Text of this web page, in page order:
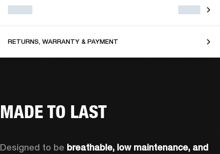
RETURNS, WARRANTY & PAYMENT
MADE TO LAST
Designed to be breathable, low maintenance, and